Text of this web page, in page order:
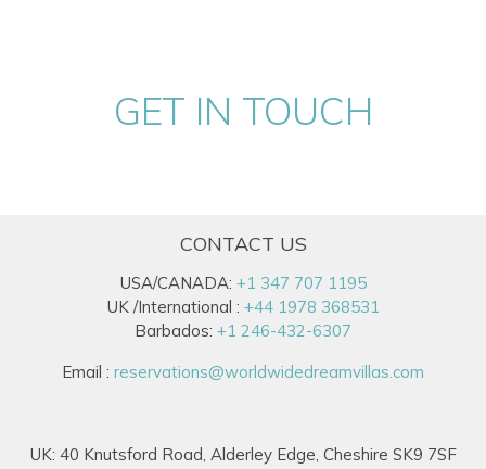
GET IN TOUCH
CONTACT US
USA/CANADA: +1 347 707 1195
UK /International : +44 1978 368531
Barbados: +1 246-432-6307
Email : reservations@worldwidedreamvillas.com
UK: 40 Knutsford Road, Alderley Edge, Cheshire SK9 7SF